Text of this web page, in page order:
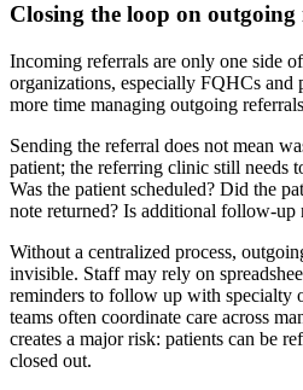
Closing the loop on outgoing
Incoming referrals are only one side
organizations, especially FQHCs and
more time managing outgoing
Sending the referral does not mean
patient; the referring clinic still needs
Was the patient scheduled? Did the
note returned? Is additional follow-up
Without a centralized process,
invisible. Staff may rely on
reminders to follow up with specialty
teams often coordinate care across
creates a major risk: patients can be
closed out.